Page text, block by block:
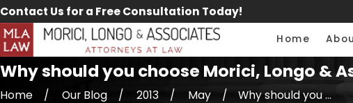
Contact Us for a Free Consultation Today!
Home
Why should you choose Morici, Longo &
Home Our Blog 2013 May
Why should you ...